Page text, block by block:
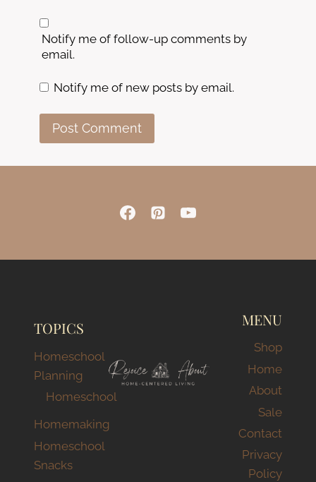
Notify me of follow-up comments by
email.
Notify me of new posts by email.
TOPICS
Homeschool
Planning
Homeschool
Homemaking
Homeschool
Snacks
MENU
Shop
Home
About
Sale
Contact
Privacy
Policy